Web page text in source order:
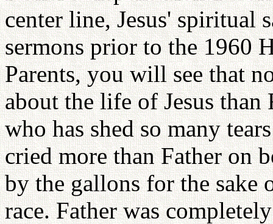
center line, Jesus' spiritual
sermons prior to the 1960
Parents, you will see that
about the life of Jesus than
who has shed so many
cried more than Father on
by the gallons for the sake
race. Father was